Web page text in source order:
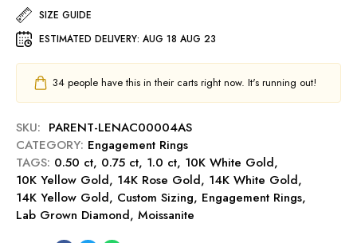
-
u
b
y
e
n
R
i
n
g
-
S
C
u
t
0
5
0
c
t
E
n
SIZE GUIDE
ESTIMATED DELIVERY: AUG 18 AUG 23
34 people have this in their carts right now. It's running out!
SKU: PARENT-LENAC00004AS
CATEGORY: Engagement Rings
TAGS: 0.50 ct, 0.75 ct, 1.0 ct, 10K White Gold,
10K Yellow Gold, 14K Rose Gold, 14K White Gold,
14K Yellow Gold, Custom Sizing, Engagement Rings,
Lab Grown Diamond, Moissanite